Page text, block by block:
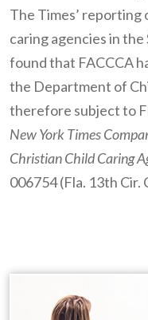
The Times’
caring agencies in
found that FACCCA
the Department of
therefore subject to
New York Times
Christian Child Caring
006754 (Fla. 13th Cir.